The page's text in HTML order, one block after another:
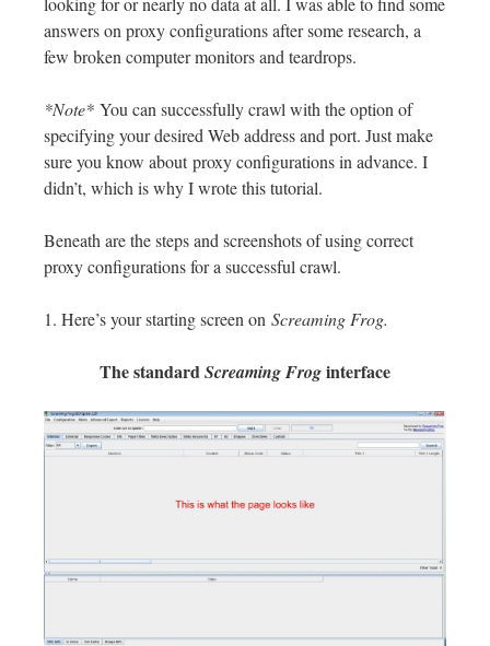
answers on proxy configurations after some research, a
few broken computer monitors and teardrops.
*Note* You can successfully crawl with the option of
specifying your desired Web address and port. Just make
sure you know about proxy configurations in advance. I
didn’t, which is why I wrote this tutorial.
Beneath are the steps and screenshots of using correct
proxy configurations for a successful crawl.
1. Here’s your starting screen on Screaming Frog.
The standardScreaming Froginterface